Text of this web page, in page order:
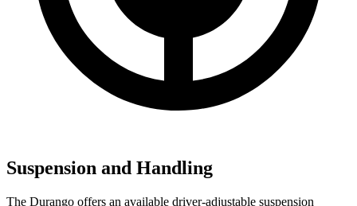
Suspension and Handling
The Durango offers an available driver-adjustable suspension